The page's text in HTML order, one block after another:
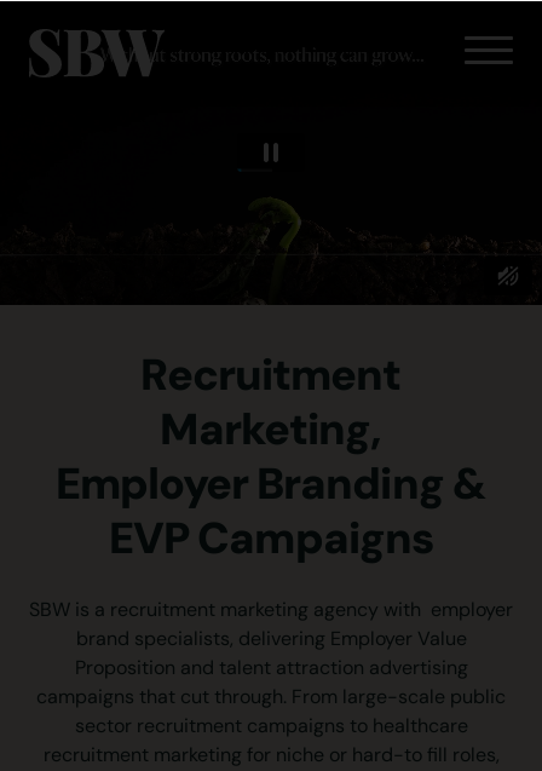
Recruitment
Marketing,
Employer Branding &
EVP Campaigns
SBW is a recruitment marketing agency with employer
brand specialists, delivering Employer Value
Proposition and talent attraction advertising
campaigns that cut through. From large-scale public
sector recruitment campaigns to healthcare
recruitment marketing for niche or hard-to fill roles,